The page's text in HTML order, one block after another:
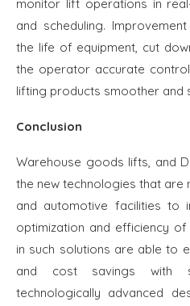
monitor lift operations in
and scheduling.
the life of equipment, cut
the operator accurate
lifting products smoother and
Conclusion
Warehouse goods lifts, and
the new technologies that are
and automotive facilities to
optimization and efficiency
in such solutions are able to
and cost savings with
technologically advanced